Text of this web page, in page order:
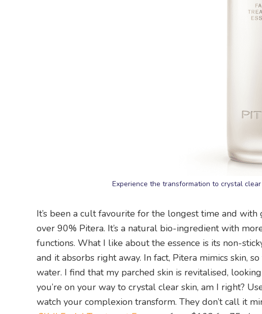
Experience the transformation to crystal
It’s been a cult favourite for the longest time and with
over 90% Pitera. It’s a natural bio-ingredient with
functions. What I like about the essence is its non-
and it absorbs right away. In fact, Pitera mimics skin,
water. I find that my parched skin is revitalised,
you’re on your way to crystal clear skin, am I right?
watch your complexion transform. They don’t call it